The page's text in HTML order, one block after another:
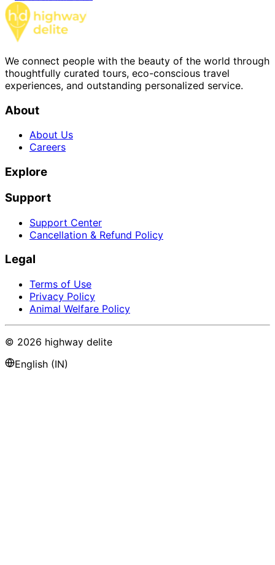
We connect people with the beauty of the world through
thoughtfully curated tours, eco-conscious travel
experiences, and outstanding personalized service.
About
About Us
Careers
Explore
Support
Support Center
Cancellation & Refund Policy
Legal
Terms of Use
Privacy Policy
Animal Welfare Policy
© 2026 highway delite
English (IN)